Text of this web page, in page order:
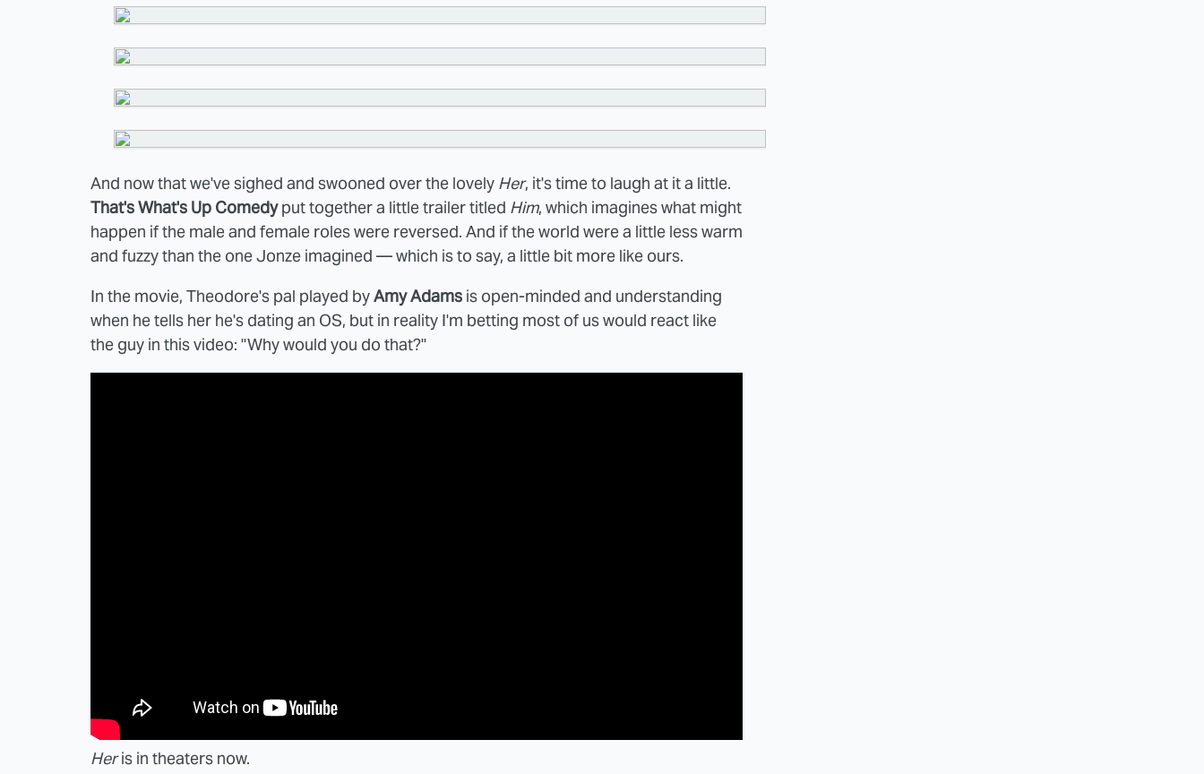
And now that we've sighed and swooned over the lovely Her, it's time to laugh at it a little.
That's What's Up Comedyput together a little trailer titled Him, which imagines what might
happen if the male and female roles were reversed. And if the world were a little less warm
and fuzzy than the one Jonze imagined — which is to say, a little bit more like ours.
In the movie, Theodore's pal played byAmy Adams is open-minded and understanding
when he tells her he's dating an OS, but in reality I'm betting most of us would react like
the guy in this video: "Why would you do that?"
Heris in theaters now.